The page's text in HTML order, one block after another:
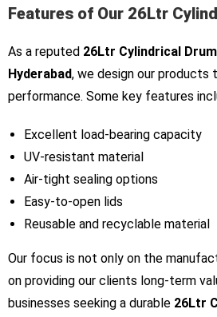
Features of Our 26Ltr
As a reputed 26Ltr Cylindrical
Hyderabad, we design our products
performance. Some key features
Excellent load-bearing capacity
UV-resistant material
Air-tight sealing options
Easy-to-open lids
Reusable and recyclable material
Our focus is not only on the
on providing our clients long-term
businesses seeking a durable 26Ltr